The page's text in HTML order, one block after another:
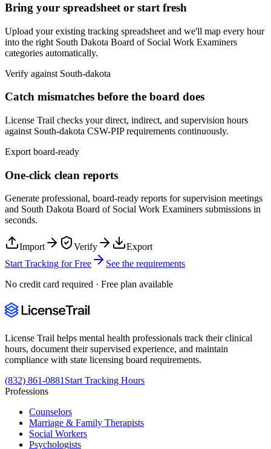
Bring your spreadsheet or start fresh
Upload your existing tracking spreadsheet and we'll map every hour
into the right South Dakota Board of Social Work Examiners
categories automatically.
Verify against South-dakota
Catch mismatches before the board does
License Trail checks your direct, indirect, and supervision hours
against South-dakota CSW-PIPrequirements continuously.
Export board-ready
One-click clean reports
Generate professional, board-ready reports for supervision meetings
and South Dakota Board of Social Work Examiners submissions in
seconds.
Import Verify
Export
Start Tracking for Free
See the requirements
No credit card required · Free plan available
License Trail helps mental health professionals track their clinical
hours, document their supervised experience, and maintain
compliance with state licensing board requirements.
(832) 861-0881Start Tracking Hours
Professions
Counselors
Marriage & Family Therapists
Social Workers
Psychologists